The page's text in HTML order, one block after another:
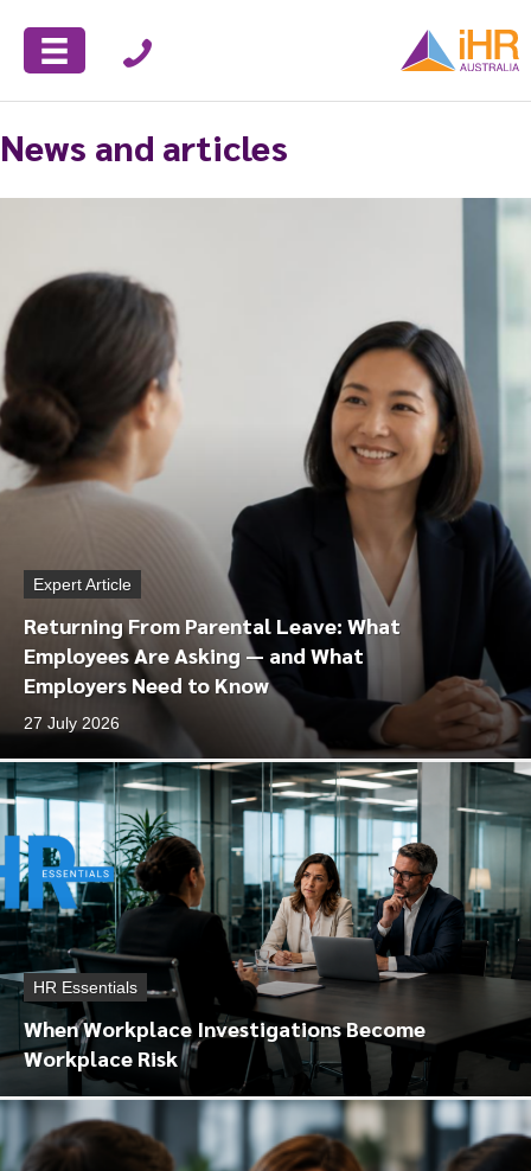
News and articles
Expert Article
Returning From Parental Leave: What
Employees Are Asking — and What
Employers Need to Know
27 July 2026
HR Essentials
When Workplace Investigations Become
Workplace Risk